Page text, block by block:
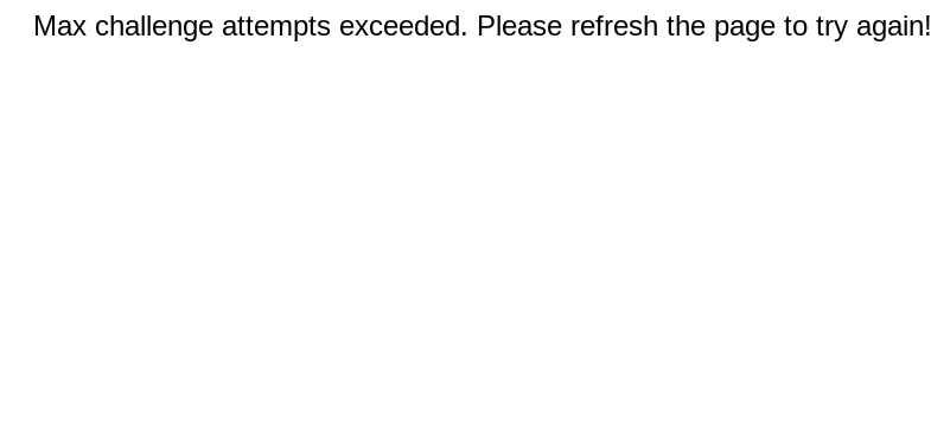
Max challenge attempts exceeded. Please refresh the page to try again!